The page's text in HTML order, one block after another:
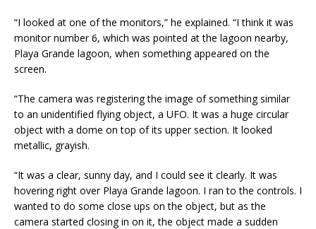
“I looked at one of the monitors,” he explained. “I think it was
monitor number 6, which was pointed at the lagoon nearby,
Playa Grande lagoon, when something appeared on the
screen.
“The camera was registering the image of something similar
to an unidentified flying object, a UFO. It was a huge circular
object with a dome on top of its upper section. It looked
metallic, grayish.
“It was a clear, sunny day, and I could see it clearly. It was
hovering right over Playa Grande lagoon. I ran to the controls. I
wanted to do some close ups on the object, but as the
camera started closing in on it, the object made a sudden